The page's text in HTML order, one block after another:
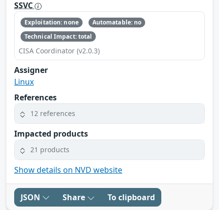
SSVC
Exploitation: none
Automatable: no
Technical Impact: total
CISA Coordinator (v2.0.3)
Assigner
Linux
References
12 references
Impacted products
21 products
Show details on NVD website
JSON Share To clipboard